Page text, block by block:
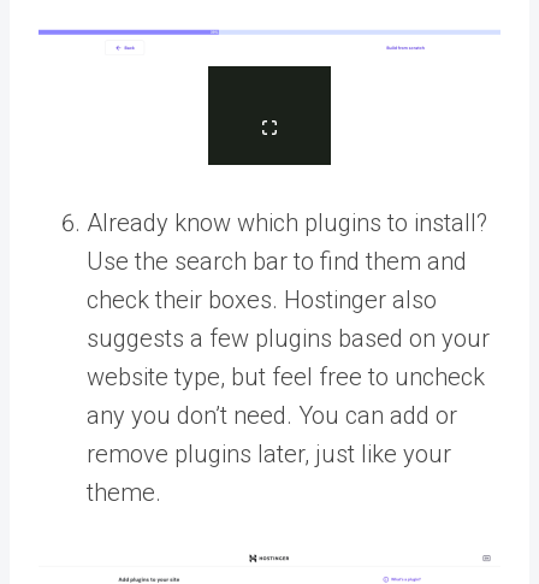
Already know which plugins to install?
Use the search bar to find them and
check their boxes. Hostinger also
suggests a few plugins based on your
website type, but feel free to uncheck
any you don’t need. You can add or
remove plugins later, just like your
theme.